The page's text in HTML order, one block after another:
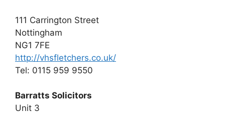
111 Carrington Street
Nottingham
NG1 7FE
http://vhsfletchers.co.uk/
Tel: 0115 959 9550
Barratts Solicitors
Unit 3